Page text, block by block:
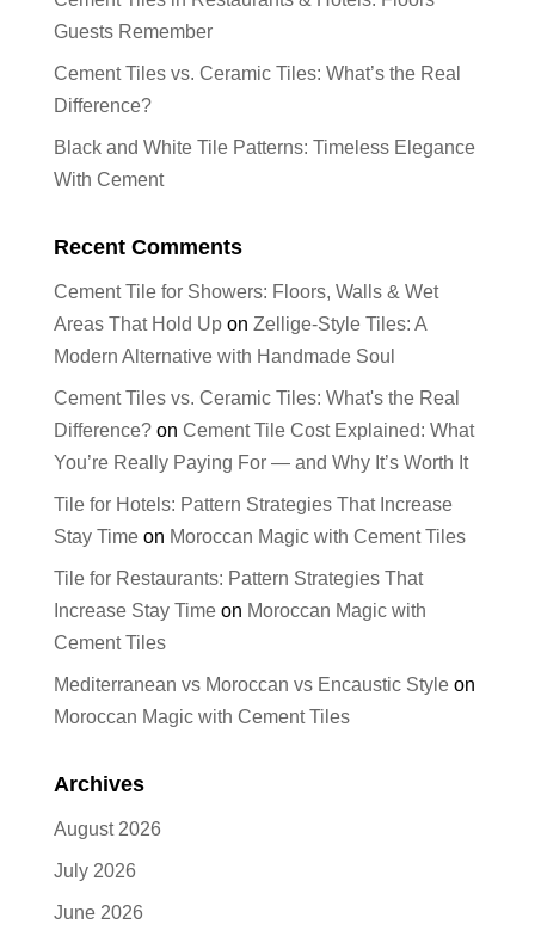
Guests Remember
Cement Tiles vs. Ceramic Tiles: What’s the Real
Difference?
Black and White Tile Patterns: Timeless Elegance
With Cement
Recent Comments
Cement Tile for Showers: Floors, Walls & Wet
Areas That Hold Upon Zellige-Style Tiles: A
Modern Alternative with Handmade Soul
Cement Tiles vs. Ceramic Tiles: What's the Real
Difference?on Cement Tile Cost Explained: What
You’re Really Paying For — and Why It’s Worth It
Tile for Hotels: Pattern Strategies That Increase
Stay Timeon Moroccan Magic with Cement Tiles
Tile for Restaurants: Pattern Strategies That
Increase Stay Timeon Moroccan Magic with
Cement Tiles
Mediterranean vs Moroccan vs Encaustic Styleon
Moroccan Magic with Cement Tiles
Archives
August 2026
July 2026
June 2026